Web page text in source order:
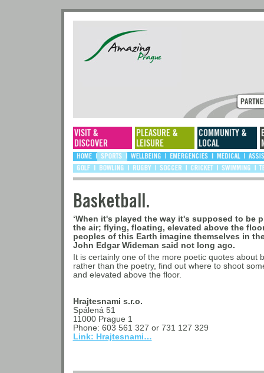
Basketball.
‘When it's played the way it's supposed to be
the air; flying, floating, elevated above the
peoples of this Earth imagine themselves in
John Edgar Wideman said not long ago.
It is certainly one of the more poetic quotes about
rather than the poetry, find out where to shoot
and elevated above the floor.
Hrajtesnami s.r.o.
Spálená 51
11000 Prague 1
Phone: 603 561 327 or 731 127 329
Link: Hrajtesnami…